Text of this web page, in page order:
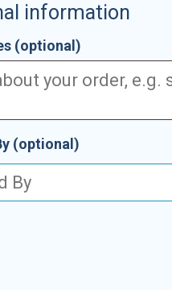
information
(optional)
(optional)